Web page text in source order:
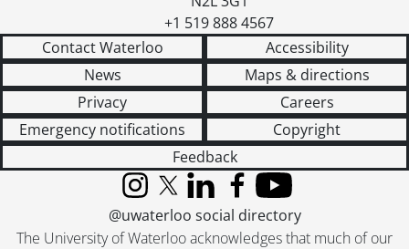
+1 519 888 4567
Contact Waterloo
Accessibility
News
Maps & directions
Privacy
Careers
Emergency notifications
Copyright
Feedback
The University of Waterloo acknowledges that much of our
InstagramX (formerly Twitter)
LinkedInFacebook
YouTube
@uwaterloo social directory